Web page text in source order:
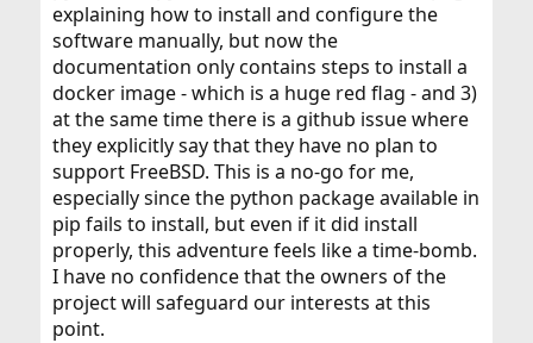
explaining how to install and configure the
software manually, but now the
documentation only contains steps to install a
docker image - which is a huge red flag - and 3)
at the same time there is a github issue where
they explicitly say that they have no plan to
support FreeBSD. This is a no-go for me,
especially since the python package available in
pip fails to install, but even if it did install
properly, this adventure feels like a time-bomb.
I have no confidence that the owners of the
project will safeguard our interests at this
point.